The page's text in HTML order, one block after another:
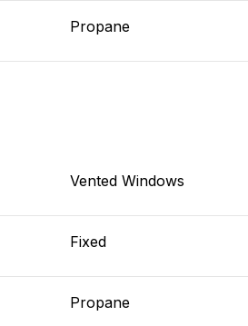
Propane
Vented Windows
Fixed
Propane